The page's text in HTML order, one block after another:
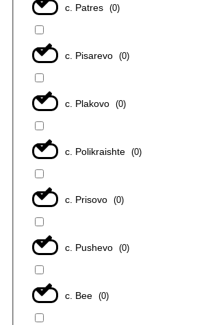
с. Patres (0)
с. Pisarevo (0)
с. Plakovo (0)
с. Polikraishte (0)
с. Prisovo (0)
с. Pushevo (0)
с. Bee (0)